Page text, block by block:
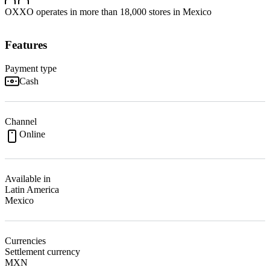
OXXO operates in more than 18,000 stores in Mexico
Features
Payment type
Cash
Channel
Online
Available in
Latin America
Mexico
Currencies
Settlement currency
MXN